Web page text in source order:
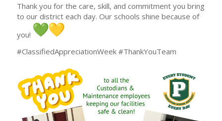
Thank you for the care, skill, and commitment you bring
to our district each day. Our schools shine because of
you!
#ClassifiedAppreciationWeek #ThankYouTeam